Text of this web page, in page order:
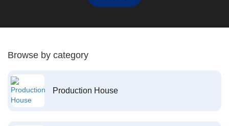
Browse by category
Production House